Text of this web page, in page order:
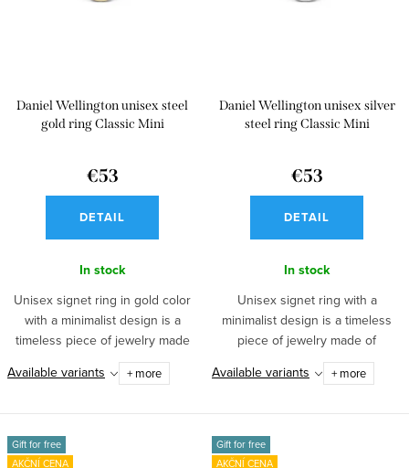
t
r
s
Daniel Wellington unisex steel
gold ring Classic Mini
€53
DETAIL
In stock
Unisex signet ring in gold color
with a minimalist design is a
timeless piece of jewelry made
Available variants + more
Daniel Wellington unisex silver
steel ring Classic Mini
€53
DETAIL
In stock
Unisex signet ring with a
minimalist design is a timeless
piece of jewelry made of
stainless...
Available variants + more
Gift for free
AKČNÍ CENA
Gift for free
AKČNÍ CENA